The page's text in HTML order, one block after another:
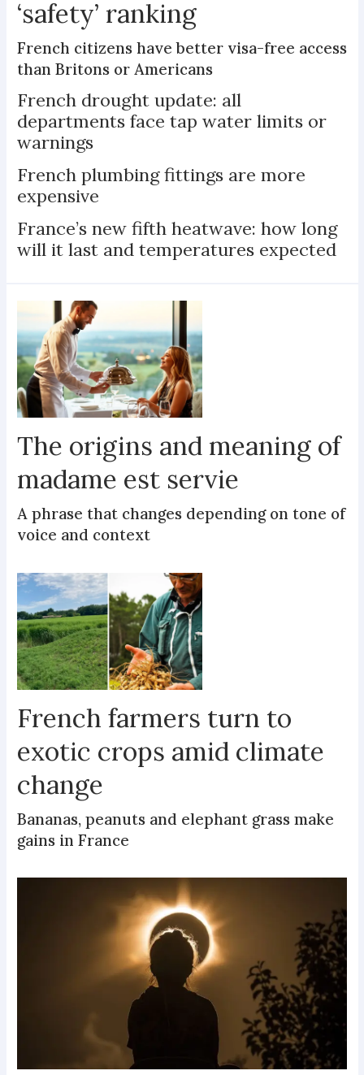
‘safety’ ranking
French citizens have better visa-free access
than Britons or Americans
French drought update: all
departments face tap water limits or
warnings
French plumbing fittings are more
expensive
France’s new fifth heatwave: how long
will it last and temperatures expected
The origins and meaning of
madame est servie
A phrase that changes depending on tone of
voice and context
French farmers turn to
exotic crops amid climate
change
Bananas, peanuts and elephant grass make
gains in France